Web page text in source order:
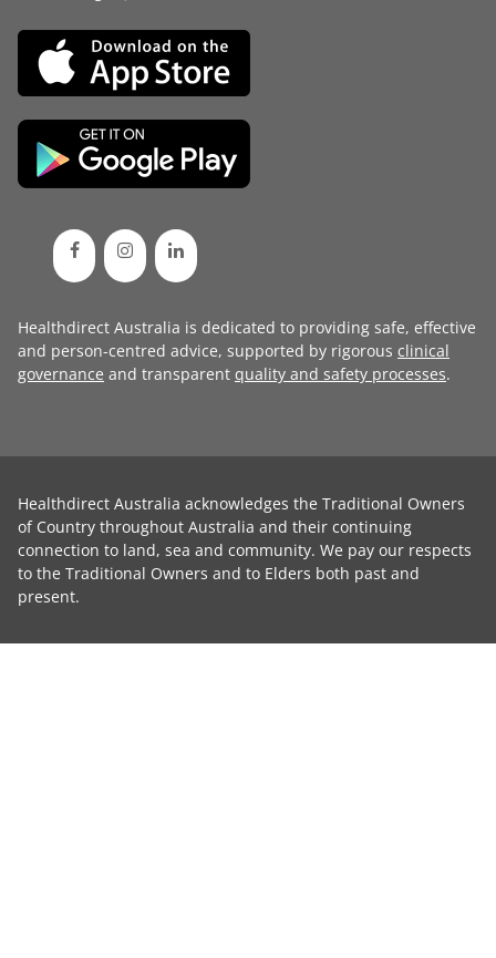
Healthdirect Australia is dedicated to providing safe, effective
and person-centred advice, supported by rigorous clinical
governance and transparent quality and safety processes.
Healthdirect Australia acknowledges the Traditional Owners
of Country throughout Australia and their continuing
connection to land, sea and community. We pay our respects
to the Traditional Owners and to Elders both past and
present.